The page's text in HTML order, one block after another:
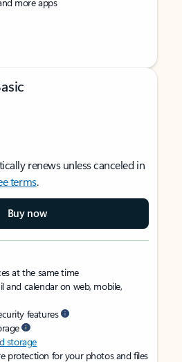
renews unless canceled in
terms.
Buy now
at the same time
and calendar on web, mobile,
features
storage
protection for your photos and files